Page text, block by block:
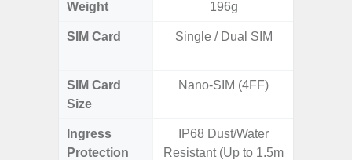
Weight 196g
SIM Card Single / Dual SIM
SIM Card
Size
Nano-SIM (4FF)
Ingress
Protection
IP68 Dust/Water
Resistant (Up to 1.5m